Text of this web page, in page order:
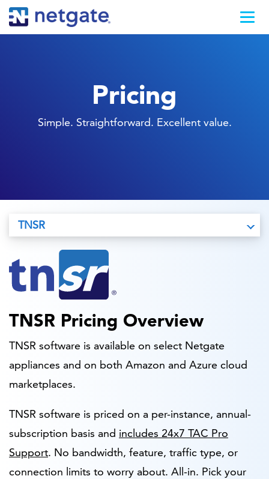
Pricing
Simple. Straightforward. Excellent value.
TNSR
TNSR Pricing Overview
TNSR software is available on select Netgate
appliances and on both Amazon and Azure cloud
marketplaces.
TNSR software is priced on a per-instance, annual-
subscription basis and includes 24x7 TAC Pro
Support. No bandwidth, feature, traffic type, or
connection limits to worry about. All-in. Pick your